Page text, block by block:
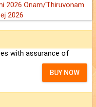
2026 Onam/Thiruvonam
2026
with assurance of
BUY NOW